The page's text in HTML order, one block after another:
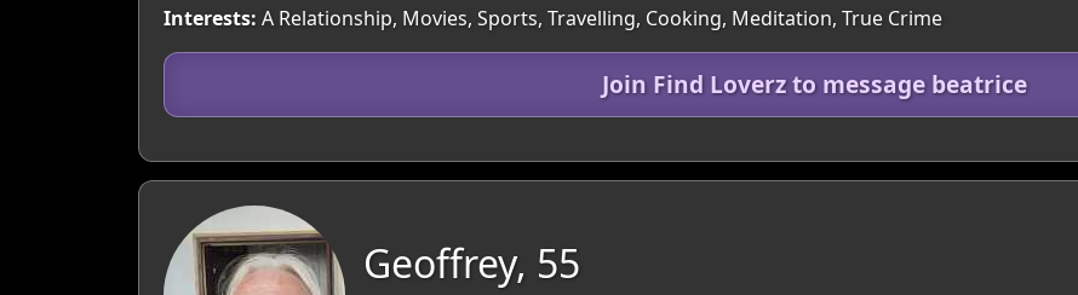
Interests: A Relationship, Movies, Sports, Travelling, Cooking, Meditation, True Crime
Join Find Loverz to message beatrice
Geoffrey, 55